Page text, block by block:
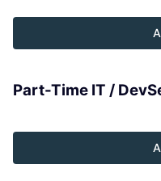
Part-Time IT /